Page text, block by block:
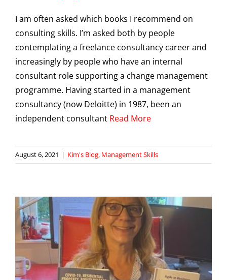
I am often asked which books I recommend on
consulting skills. I’m asked both by people
contemplating a freelance consultancy career and
increasingly by people who have an internal
consultant role supporting a change management
programme. Having started in a management
consultancy (now Deloitte) in 1987, been an
independent consultant Read More
August 6, 2021 | Kim's Blog, Management Skills